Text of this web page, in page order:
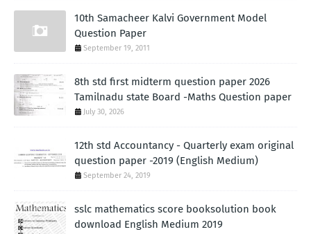
10th Samacheer Kalvi Government Model
Question Paper
September 19, 2011
8th std first midterm question paper 2026
Tamilnadu state Board -Maths Question paper
July 30, 2026
12th std Accountancy - Quarterly exam original
question paper -2019 (English Medium)
September 24, 2019
sslc mathematics score booksolution book
download English Medium 2019